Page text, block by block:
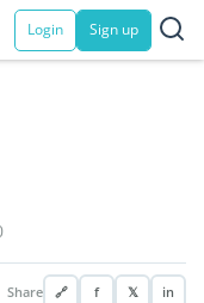
Login Sign up
Share 🔗 f 𝕏 in